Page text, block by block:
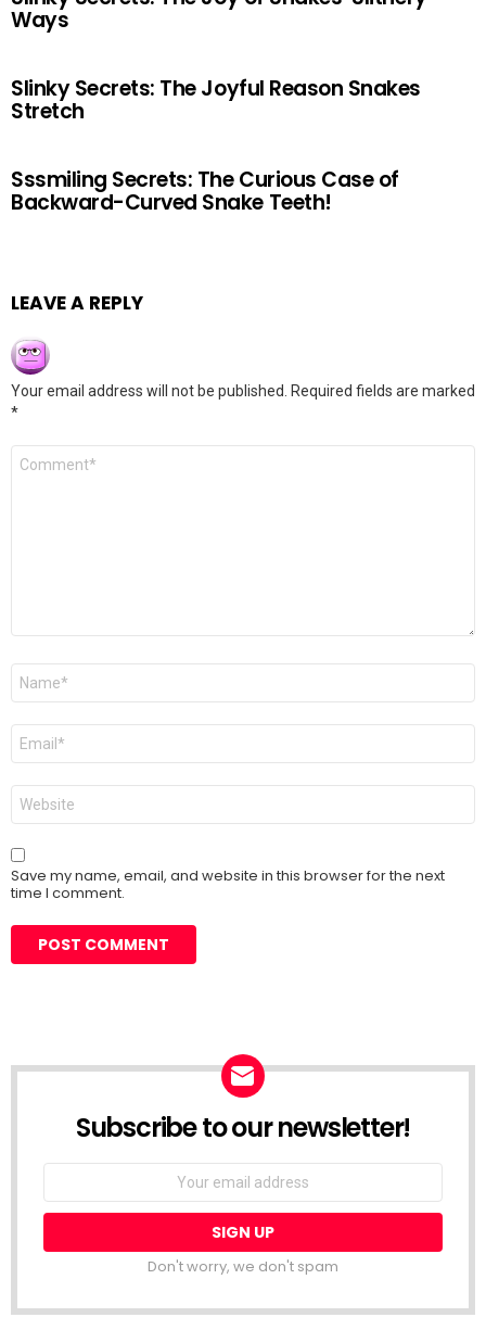
Ways
Slinky Secrets: The Joyful Reason Snakes
Stretch
Sssmiling Secrets: The Curious Case of
Backward-Curved Snake Teeth!
LEAVE A REPLY
Your email address will not be published.
Required fields are marked
*
Comment
Name
Email
Website
Save my name, email, and website in this browser for the next
time I comment.
Subscribe to our newsletter!
Don't worry, we don't spam